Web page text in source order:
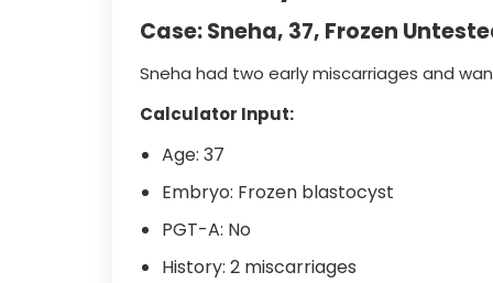
Case: Sneha, 37, Frozen
Sneha had two early miscarriages and
Calculator Input:
Age: 37
Embryo: Frozen blastocyst
PGT-A: No
History: 2 miscarriages